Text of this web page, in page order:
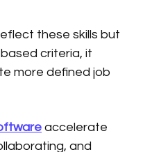
these skills but
criteria, it
more defined job
accelerate
and